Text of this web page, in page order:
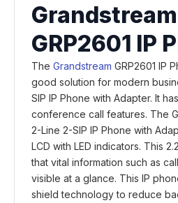
Grandstream
GRP2601 IP
The Grandstream GRP2601 IP
good solution for modern
SIP IP Phone with Adapter. It
conference call features. The
2-Line 2-SIP IP Phone with
LCD with LED indicators. This
that vital information such as
visible at a glance. This IP
shield technology to reduce